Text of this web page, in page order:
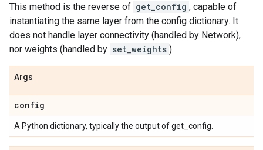
This method is the reverse of get_config , capable of
instantiating the same layer from the config dictionary. It
does not handle layer connectivity (handled by Network),
nor weights (handled by set_weights ).
Args
config
A Python dictionary, typically the output of get_config.